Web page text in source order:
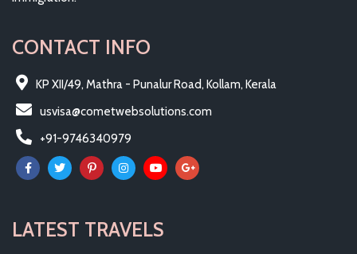
CONTACT INFO
KP XII/49, Mathra - Punalur Road, Kollam, Kerala
usvisa@cometwebsolutions.com
+91-9746340979
LATEST TRAVELS